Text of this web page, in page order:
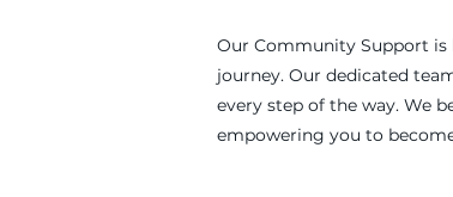
Our Community Support is
journey. Our dedicated
every step of the way. We
empowering you to